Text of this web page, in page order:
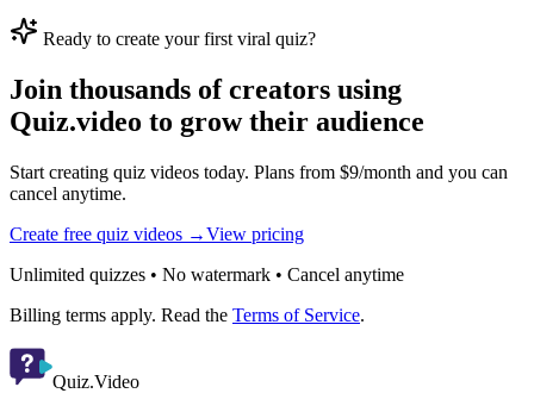
Ready to create your first viral quiz?
Join thousands of creators using
Quiz.video to grow their audience
Start creating quiz videos today. Plans from $9/month and you can
cancel anytime.
Create free quiz videos →View pricing
Unlimited quizzes • No watermark • Cancel anytime
Billing terms apply. Read the Terms of Service.
Quiz.Video